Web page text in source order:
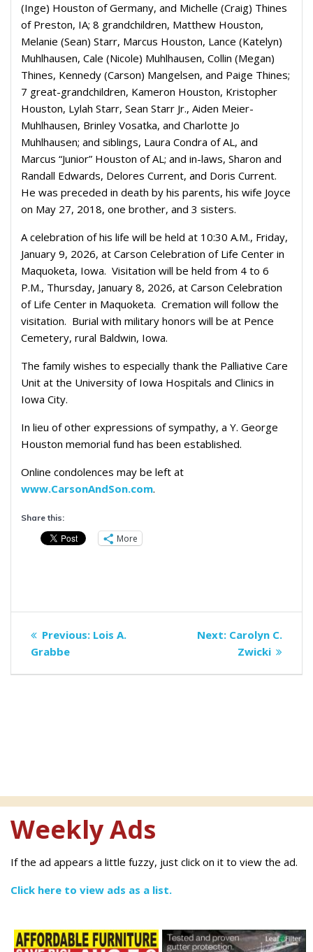
(Inge) Houston of Germany, and Michelle (Craig) Thines
of Preston, IA; 8 grandchildren, Matthew Houston,
Melanie (Sean) Starr, Marcus Houston, Lance (Katelyn)
Muhlhausen, Cale (Nicole) Muhlhausen, Collin (Megan)
Thines, Kennedy (Carson) Mangelsen, and Paige Thines;
7 great-grandchildren, Kameron Houston, Kristopher
Houston, Lylah Starr, Sean Starr Jr., Aiden Meier-
Muhlhausen, Brinley Vosatka, and Charlotte Jo
Muhlhausen; and siblings, Laura Condra of AL, and
Marcus “Junior” Houston of AL; and in-laws, Sharon and
Randall Edwards, Delores Current, and Doris Current.
He was preceded in death by his parents, his wife Joyce
on May 27, 2018, one brother, and 3 sisters.
A celebration of his life will be held at 10:30 A.M., Friday,
January 9, 2026, at Carson Celebration of Life Center in
Maquoketa, Iowa. Visitation will be held from 4 to 6
P.M., Thursday, January 8, 2026, at Carson Celebration
of Life Center in Maquoketa. Cremation will follow the
visitation. Burial with military honors will be at Pence
Cemetery, rural Baldwin, Iowa.
The family wishes to especially thank the Palliative Care
Unit at the University of Iowa Hospitals and Clinics in
Iowa City.
In lieu of other expressions of sympathy, a Y. George
Houston memorial fund has been established.
Online condolences may be left at
www.CarsonAndSon.com.
Share this:
More
Post
navigation
Previous: Previous
Lois A.
Grabbe
Next: Next
post:
Carolyn C.
Zwicki
Weekly Ads
If the ad appears a little fuzzy, just click on it to view the ad.
Click here to view ads as a list.